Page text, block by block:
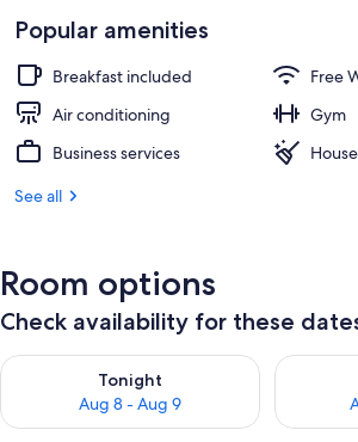
Popular amenities
Breakfast included
Free
Air conditioning
Gym
Business services
See all
Room options
Check availability for these
Tonight
Aug 8 - Aug 9
Check availability for tonight Aug 8 - Aug
Check